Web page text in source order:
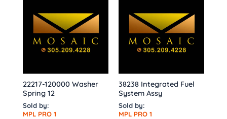
22217-120000 Washer
Spring 12
Sold by:
MPL PRO 1
38238 Integrated Fuel
System Assy
Sold by:
MPL PRO 1